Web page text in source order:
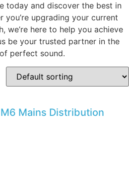
today and discover the best in
you’re upgrading your current
we’re here to help you achieve
be your trusted partner in the
perfect sound.
Mains Distribution